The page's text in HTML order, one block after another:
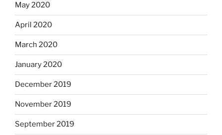
May 2020
April 2020
March 2020
January 2020
December 2019
November 2019
September 2019